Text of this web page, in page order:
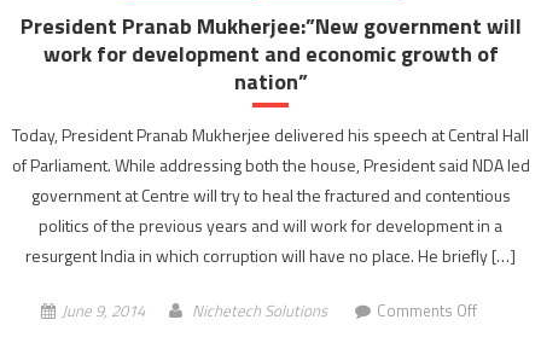
HAI
BHAIYA
KHARAB
a
promo
shoot
President Pranab Mukherjee:”New government will
work for development and economic growth of
nation”
Today, President Pranab Mukherjee delivered his speech at Central Hall
of Parliament. While addressing both the house, President said NDA led
government at Centre will try to heal the fractured and contentious
politics of the previous years and will work for development in a
resurgent India in which corruption will have no place. He briefly […]
June 9, 2014 Nichetech Solutions Comments Offon